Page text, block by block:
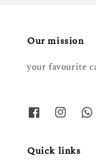
Our mission
your favourite
Quick links